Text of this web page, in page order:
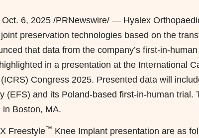
Oct. 6, 2025 /PRNewswire/ — Hyalex
preservation technologies based on the
that data from the company’s first-in-
in a presentation at the International
Congress 2025. Presented data will
(EFS) and its Poland-based first-in-human
Boston, MA.
Freestyle™ Knee Implant presentation are as